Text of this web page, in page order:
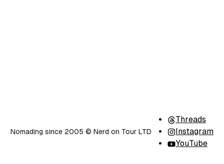
Nomading since 2005 ©️ Nerd on Tour LTD
Threads
Instagram
YouTube